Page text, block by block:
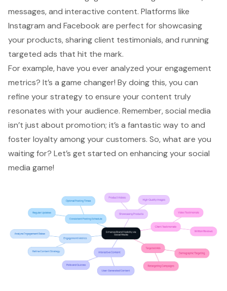
messages, and interactive content. Platforms like
Instagram and Facebook are perfect for showcasing
your products, sharing client testimonials, and running
targeted ads that hit the mark.
For example, have you ever analyzed yourengagement
metrics? It’s a game changer! By doing this, you can
refine your strategy to ensure your content truly
resonates with your audience. Remember, social media
isn’t just about promotion; it’s a fantastic way to and
foster loyalty among your customers. So, what are you
waiting for? Let’s get started on enhancing your social
media game!